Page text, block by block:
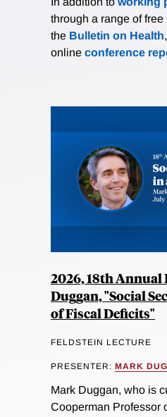
through a range of
the Bulletin on Health
online conference
2026, 18th
Duggan, "Social
of Fiscal Deficits"
FELDSTEIN LECTURE
PRESENTER: MARK
Mark Duggan, who is
Cooperman Professor